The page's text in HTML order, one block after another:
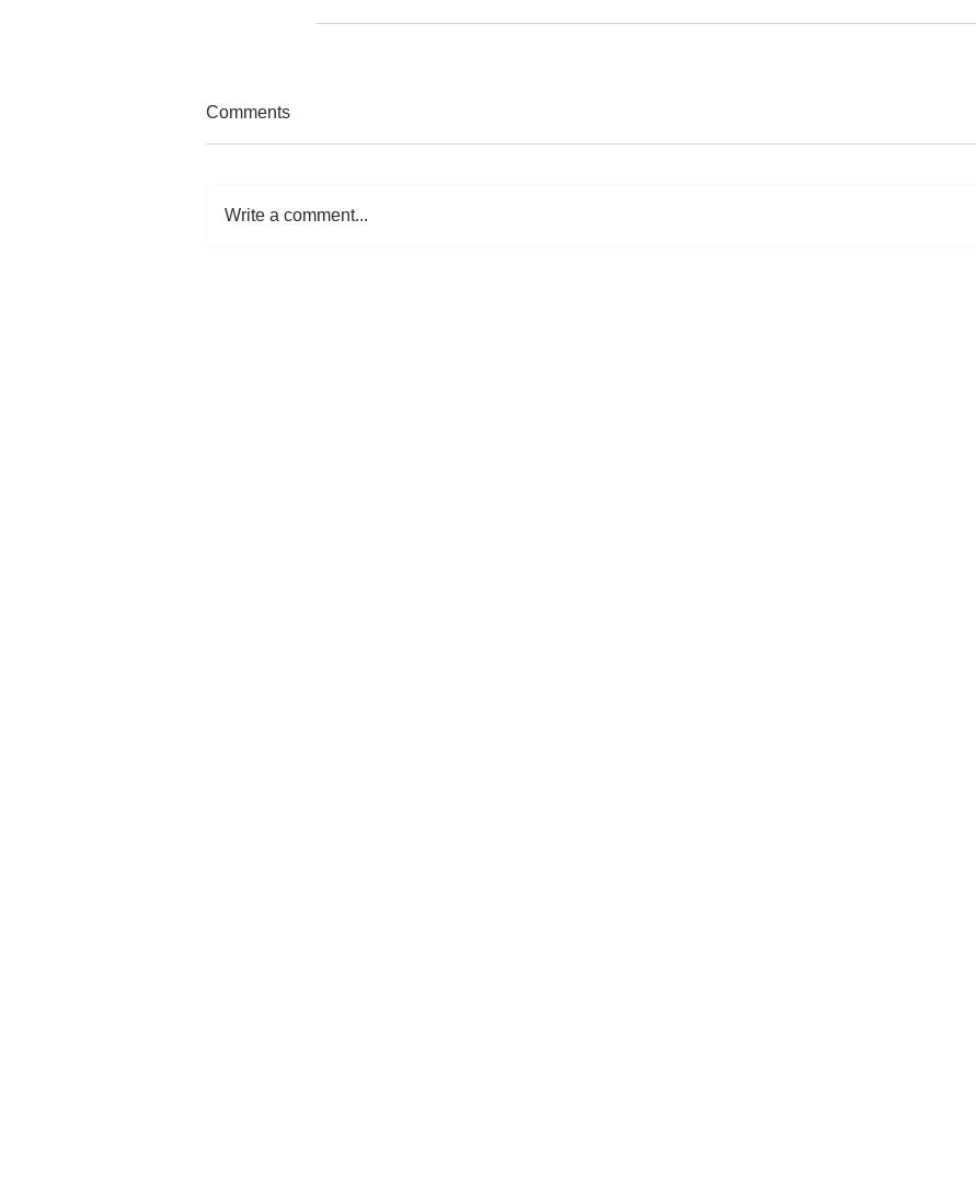
Comments
Write a comment...